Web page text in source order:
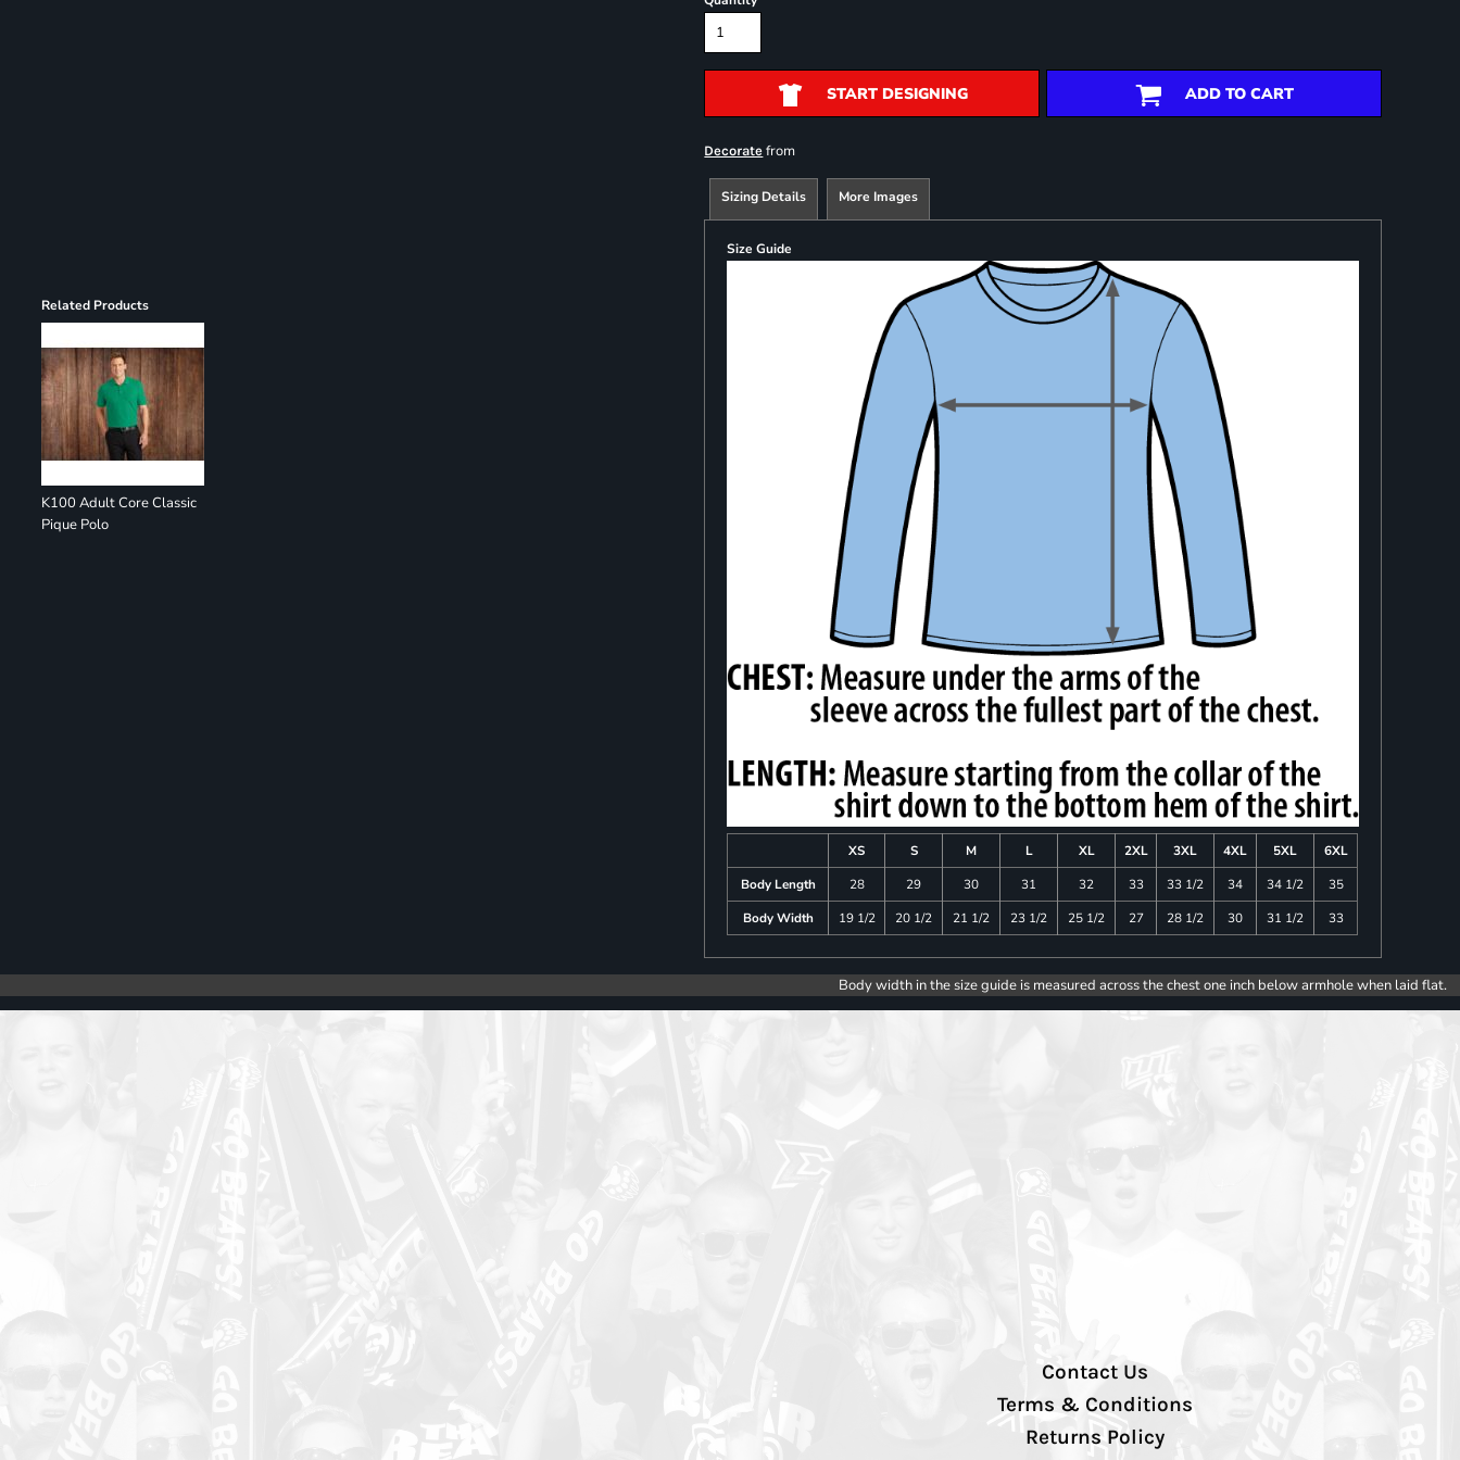
Related Products
K100 Adult Core Classic
Pique Polo
START DESIGNING ADD TO CART
Decorate from
Sizing Details More Images
Size Guide
XS S M L XL 2XL 3XL 4XL 5XL
6XL
Body Length
28 29 30 31 32 33 33 1/2 34 34 1/2
35
Body Width
19 1/2 20 1/2 21 1/2 23 1/2 25 1/2 27 28 1/2 30 31 1/2 33
Body width in the size guide is measured across the chest one inch below armhole when laid flat.
Contact Us
Terms & Conditions
Returns Policy